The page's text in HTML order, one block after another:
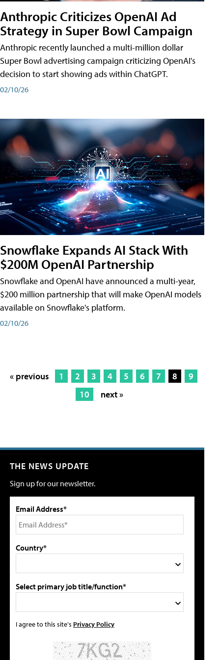
Anthropic Criticizes OpenAI Ad
Strategy in Super Bowl Campaign
Anthropic recently launched a multi-million dollar
Super Bowl advertising campaign criticizing OpenAI's
decision to start showing ads within ChatGPT.
02/10/26
Snowflake Expands AI Stack With
$200M OpenAI Partnership
Snowflake and OpenAI have announced a multi-year,
$200 million partnership that will make OpenAI models
available on Snowflake's platform.
02/10/26
« previous 1 2 3 4 5 6 7 8
9
10
next »
THE NEWS UPDATE
Sign up for our newsletter.
Email Address*
Country*
Select primary job title/function*
I agree to this site's Privacy Policy